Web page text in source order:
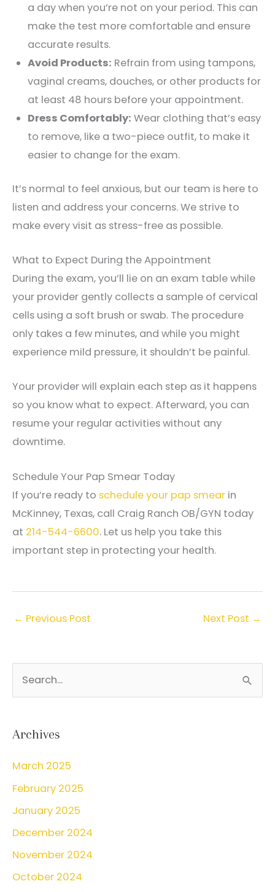
a day when you’re not on your period. This can
make the test more comfortable and ensure
accurate results.
Avoid Products: Refrain from using tampons,
vaginal creams, douches, or other products for
at least 48 hours before your appointment.
Dress Comfortably: Wear clothing that’s easy
to remove, like a two-piece outfit, to make it
easier to change for the exam.
It’s normal to feel anxious, but our team is here to
listen and address your concerns. We strive to
make every visit as stress-free as possible.
What to Expect During the Appointment
During the exam, you’ll lie on an exam table while
your provider gently collects a sample of cervical
cells using a soft brush or swab. The procedure
only takes a few minutes, and while you might
experience mild pressure, it shouldn’t be painful.
Your provider will explain each step as it happens
so you know what to expect. Afterward, you can
resume your regular activities without any
downtime.
Schedule Your Pap Smear Today
If you’re ready to schedule your pap smear in
McKinney, Texas, call Craig Ranch OB/GYN today
at 214-544-6600. Let us help you take this
important step in protecting your health.
← Previous Post Next Post →
r
h
f
o
r
:
Archives
March 2025
February 2025
January 2025
December 2024
November 2024
October 2024